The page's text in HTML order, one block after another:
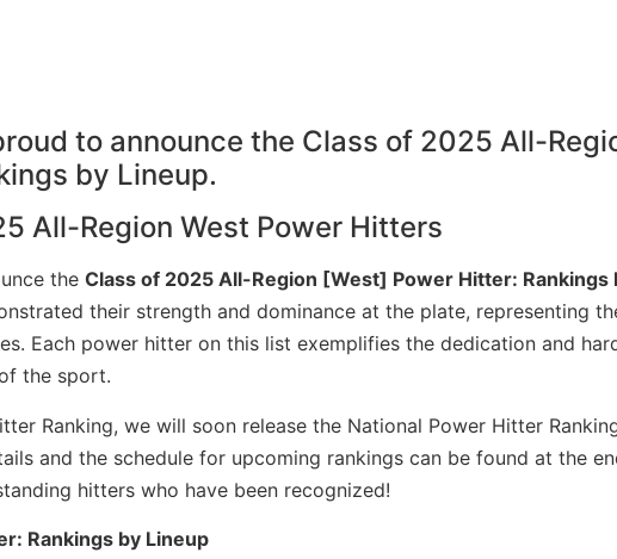
All-Region West Power Hitters
the Class of 2025 All-Region [West] Power Hitter: Rankings
their strength and dominance at the plate, representing
Each power hitter on this list exemplifies the dedication and
the sport.
Ranking, we will soon release the National Power Hitter
and the schedule for upcoming rankings can be found at the
hitters who have been recognized!
Rankings by Lineup